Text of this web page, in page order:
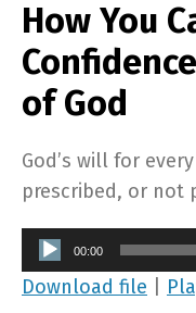
How You
of God
God’s will for
prescribed, or not
Audio
Player
00:00
Download file